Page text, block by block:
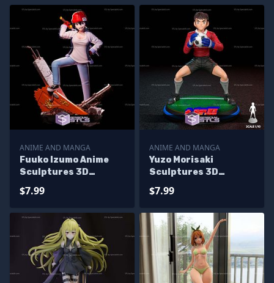
ANIME AND MANGA
Fuuko Izumo Anime
Sculptures 3D
$7.99
ANIME AND MANGA
Yuzo Morisaki
Sculptures 3D
$7.99